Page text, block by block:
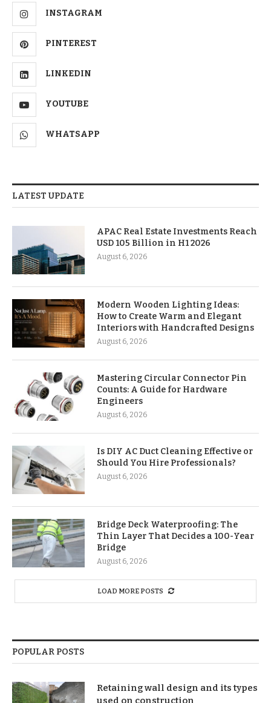
INSTAGRAM
PINTEREST
LINKEDIN
YOUTUBE
WHATSAPP
LATEST UPDATE
APAC Real Estate Investments Reach
USD 105 Billion in H1 2026
August 6, 2026
Modern Wooden Lighting Ideas:
How to Create Warm and Elegant
Interiors with Handcrafted Designs
August 6, 2026
Mastering Circular Connector Pin
Counts: A Guide for Hardware
Engineers
August 6, 2026
Is DIY AC Duct Cleaning Effective or
Should You Hire Professionals?
August 6, 2026
Bridge Deck Waterproofing: The
Thin Layer That Decides a 100-Year
Bridge
August 6, 2026
LOAD MORE POSTS
POPULAR POSTS
Retaining wall design and its types
used on construction